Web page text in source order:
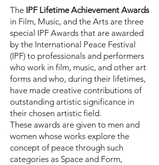
The IPF Lifetime Achievement Awards
in Film, Music, and the Arts are three
special IPF Awards that are awarded
by the International Peace Festival
(IPF) to professionals and performers
who work in film, music, and other art
forms and who, during their lifetimes,
have made creative contributions of
outstanding artistic significance in
their chosen artistic field.
These awards are given to men and
women whose works explore the
concept of peace through such
categories as Space and Form,